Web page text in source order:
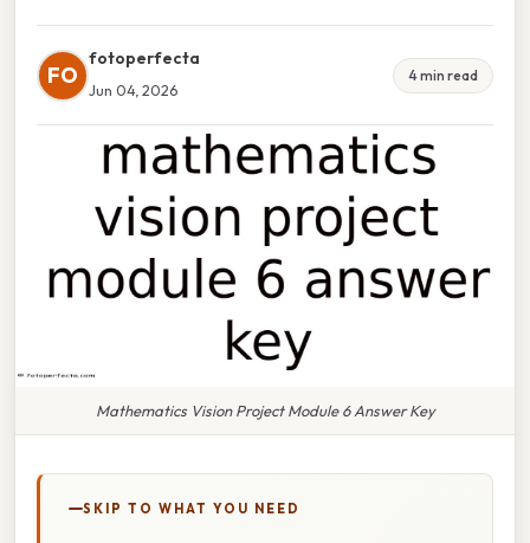
FO
fotoperfecta
Jun 04, 2026
4 min read
Mathematics Vision Project Module 6 Answer Key
SKIP TO WHAT YOU NEED